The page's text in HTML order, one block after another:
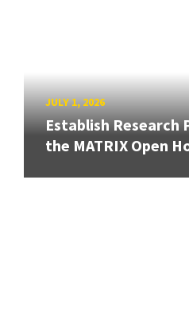
JULY 1, 2026
Establish Research
the MATRIX Open